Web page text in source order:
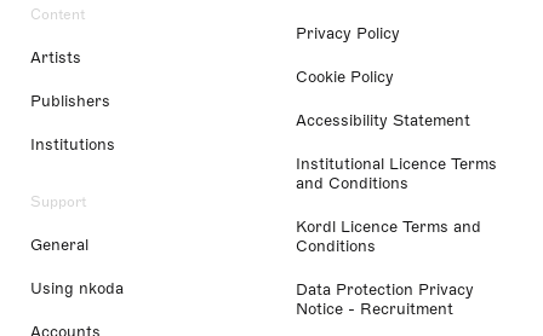
Content
Artists
Publishers
Institutions
Support
General
Using nkoda
Accounts
Privacy Policy
Cookie Policy
Accessibility Statement
Institutional Licence Terms
and Conditions
Kordl Licence Terms and
Conditions
Data Protection Privacy
Notice - Recruitment